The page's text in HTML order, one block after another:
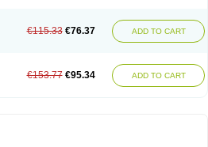
€115.33 €76.37 ADD TO CART
€153.77 €95.34 ADD TO CART